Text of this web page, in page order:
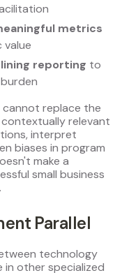
metrics
value
reporting to
replace the
relevant
interpret
biases in program
make a
small business
Parallel
technology
in other specialized